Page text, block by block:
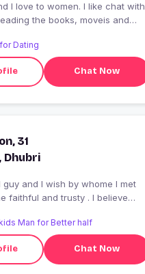
I love to women. I like chat with
the books, moveis and
Dating
Chat Now
31
Dhubri
and I wish by whome I met
faithful and trusty . I believe
Man for Better half
Chat Now